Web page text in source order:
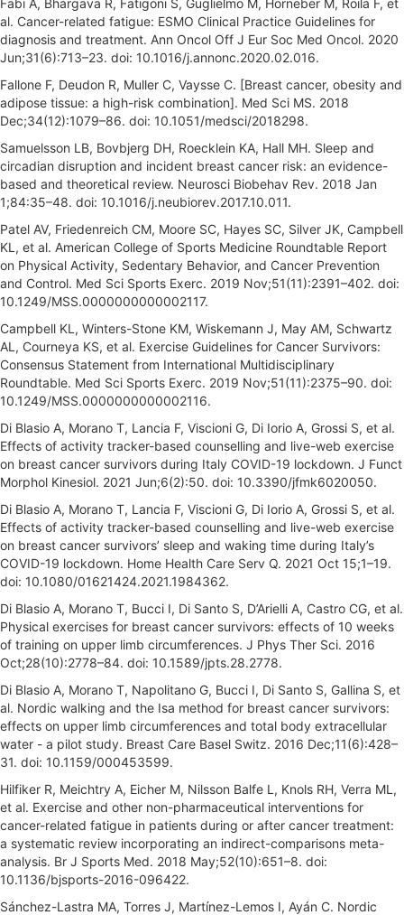
al. Cancer-related fatigue: ESMO Clinical Practice Guidelines for
diagnosis and treatment. Ann Oncol Off J Eur Soc Med Oncol. 2020
Jun;31(6):713–23. doi: 10.1016/j.annonc.2020.02.016.
Fallone F, Deudon R, Muller C, Vaysse C. [Breast cancer, obesity and
adipose tissue: a high-risk combination]. Med Sci MS. 2018
Dec;34(12):1079–86. doi: 10.1051/medsci/2018298.
Samuelsson LB, Bovbjerg DH, Roecklein KA, Hall MH. Sleep and
circadian disruption and incident breast cancer risk: an evidence-
based and theoretical review. Neurosci Biobehav Rev. 2018 Jan
1;84:35–48. doi: 10.1016/j.neubiorev.2017.10.011.
Patel AV, Friedenreich CM, Moore SC, Hayes SC, Silver JK, Campbell
KL, et al. American College of Sports Medicine Roundtable Report
on Physical Activity, Sedentary Behavior, and Cancer Prevention
and Control. Med Sci Sports Exerc. 2019 Nov;51(11):2391–402. doi:
10.1249/MSS.0000000000002117.
Campbell KL, Winters-Stone KM, Wiskemann J, May AM, Schwartz
AL, Courneya KS, et al. Exercise Guidelines for Cancer Survivors:
Consensus Statement from International Multidisciplinary
Roundtable. Med Sci Sports Exerc. 2019 Nov;51(11):2375–90. doi:
10.1249/MSS.0000000000002116.
Di Blasio A, Morano T, Lancia F, Viscioni G, Di Iorio A, Grossi S, et al.
Effects of activity tracker-based counselling and live-web exercise
on breast cancer survivors during Italy COVID-19 lockdown. J Funct
Morphol Kinesiol. 2021 Jun;6(2):50. doi: 10.3390/jfmk6020050.
Di Blasio A, Morano T, Lancia F, Viscioni G, Di Iorio A, Grossi S, et al.
Effects of activity tracker-based counselling and live-web exercise
on breast cancer survivors’ sleep and waking time during Italy’s
COVID-19 lockdown. Home Health Care Serv Q. 2021 Oct 15;1–19.
doi: 10.1080/01621424.2021.1984362.
Di Blasio A, Morano T, Bucci I, Di Santo S, D’Arielli A, Castro CG, et al.
Physical exercises for breast cancer survivors: effects of 10 weeks
of training on upper limb circumferences. J Phys Ther Sci. 2016
Oct;28(10):2778–84. doi: 10.1589/jpts.28.2778.
Di Blasio A, Morano T, Napolitano G, Bucci I, Di Santo S, Gallina S, et
al. Nordic walking and the Isa method for breast cancer survivors:
effects on upper limb circumferences and total body extracellular
water - a pilot study. Breast Care Basel Switz. 2016 Dec;11(6):428–
31. doi: 10.1159/000453599.
Hilfiker R, Meichtry A, Eicher M, Nilsson Balfe L, Knols RH, Verra ML,
et al. Exercise and other non-pharmaceutical interventions for
cancer-related fatigue in patients during or after cancer treatment:
a systematic review incorporating an indirect-comparisons meta-
analysis. Br J Sports Med. 2018 May;52(10):651–8. doi:
10.1136/bjsports-2016-096422.
Sánchez-Lastra MA, Torres J, Martínez-Lemos I, Ayán C. Nordic